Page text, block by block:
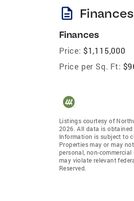
description
Finances
Price: $1,115,000
Price per Sq. Ft:
Listings courtesy of
2026. All data is obtained
Information is subject to
Properties may or may
personal, non-
may violate relevant
Reserved.